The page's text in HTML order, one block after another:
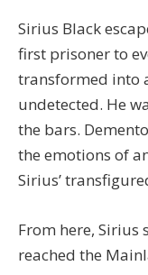
Sirius Black
first prisoner to
transformed into
undetected. He
the bars.
the emotions of
Sirius’
From here, Sirius
reached the